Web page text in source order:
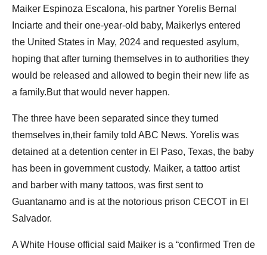
Maiker Espinoza Escalona, his partner Yorelis Bernal
Inciarte and their one-year-old baby, Maikerlys entered
the United States in May, 2024 and requested asylum,
hoping that after turning themselves in to authorities they
would be released and allowed to begin their new life as
a family.But that would never happen.
The three have been separated since they turned
themselves in,their family told ABC News. Yorelis was
detained at a detention center in El Paso, Texas, the baby
has been in government custody. Maiker, a tattoo artist
and barber with many tattoos, was first sent to
Guantanamo and is at the notorious prison CECOT in El
Salvador.
A White House official said Maiker is a “confirmed Tren de